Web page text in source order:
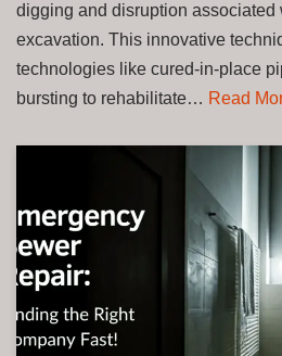
digging and disruption associated
excavation. This innovative
technologies like cured-in-place
bursting to rehabilitate… Read